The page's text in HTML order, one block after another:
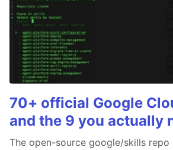
70+ official Google
and the 9 you actually
The open-source google/skills repo